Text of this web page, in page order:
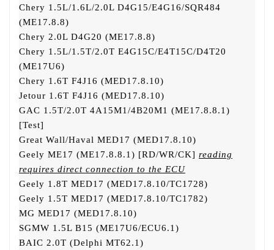
Chery 1.5L/1.6L/2.0L D4G15/E4G16/SQR484
(ME17.8.8)
Chery 2.0L D4G20 (ME17.8.8)
Chery 1.5L/1.5T/2.0T E4G15C/E4T15C/D4T20
(ME17U6)
Chery 1.6T F4J16 (MED17.8.10)
Jetour 1.6T F4J16 (MED17.8.10)
GAC 1.5T/2.0T 4A15M1/4B20M1 (ME17.8.8.1)
[Test]
Great Wall/Haval MED17 (MED17.8.10)
Geely ME17 (ME17.8.8.1) [RD/WR/CK] reading
requires direct connection to the ECU
Geely 1.8T MED17 (MED17.8.10/TC1728)
Geely 1.5T MED17 (MED17.8.10/TC1782)
MG MED17 (MED17.8.10)
SGMW 1.5L B15 (ME17U6/ECU6.1)
BAIC 2.0T (Delphi MT62.1)